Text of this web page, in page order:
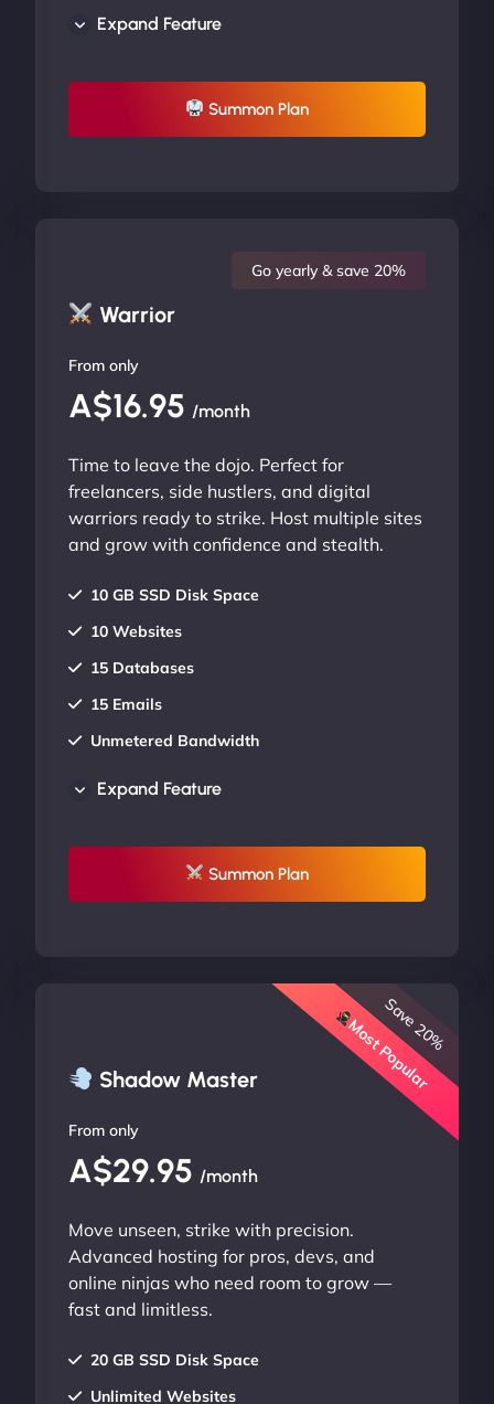
UP TO 20% OFF
Expand Feature
Summon Plan
Warrior
Go yearly & save 20%
From only
A$16.95 /month
Time to leave the dojo. Perfect for
freelancers, side hustlers, and digital
warriors ready to strike. Host multiple sites
and grow with confidence and stealth.
10 GB SSD Disk Space
10 Websites
15 Databases
15 Emails
Unmetered Bandwidth
UP TO 20% OFF
Expand Feature
Summon Plan
Shadow Master Most Popular
Save 20%
From only
A$29.95 /month
Move unseen, strike with precision.
Advanced hosting for pros, devs, and
online ninjas who need room to grow —
fast and limitless.
20 GB SSD Disk Space
Unlimited Websites